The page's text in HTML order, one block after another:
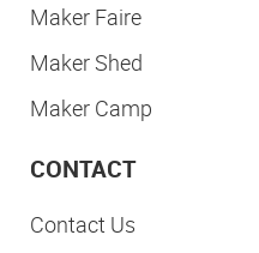
Maker Faire
Maker Shed
Maker Camp
CONTACT
Contact Us